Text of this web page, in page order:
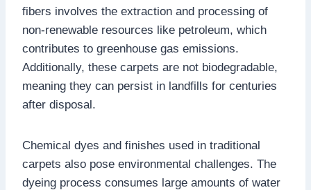
fibers involves the extraction and processing of
non-renewable resources like petroleum, which
contributes to greenhouse gas emissions.
Additionally, these carpets are not biodegradable,
meaning they can persist in landfills for centuries
after disposal.
Chemical dyes and finishes used in traditional
carpets also pose environmental challenges. The
dyeing process consumes large amounts of water